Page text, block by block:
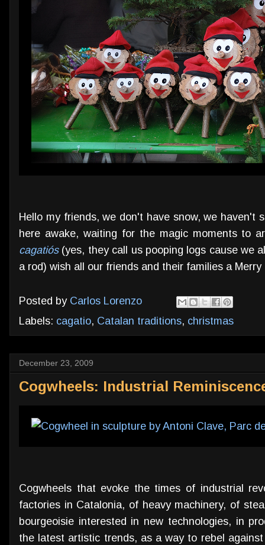
Hello my friends, we don't have snow, we haven't
here awake, waiting for the magic moments to
cagatiós(yes, they call us pooping logs cause we
a rod) wish all our friends and their families a Merry
Posted by Carlos Lorenzo
Labels: cagatio, Catalan traditions, christmas
December 23, 2009
Cogwheels: Industrial
Cogwheels that evoke the times of industrial
factories in Catalonia, of heavy machinery, of
bourgeoisie interested in new technologies, in
the latest artistic trends, as a way to rebel